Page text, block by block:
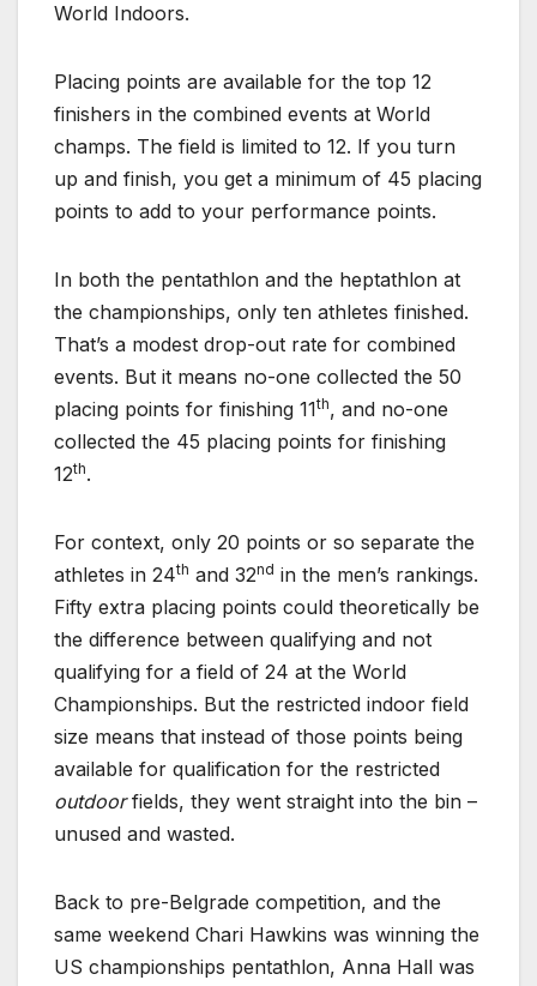
World Indoors.
Placing points are available for the top 12
finishers in the combined events at World
champs. The field is limited to 12. If you turn
up and finish, you get a minimum of 45 placing
points to add to your performance points.
In both the pentathlon and the heptathlon at
the championships, only ten athletes finished.
That’s a modest drop-out rate for combined
events. But it means no-one collected the 50
placing points for finishing 11th, and no-one
collected the 45 placing points for finishing
12th.
For context, only 20 points or so separate the
athletes in 24th and 32nd in the men’s rankings.
Fifty extra placing points could theoretically be
the difference between qualifying and not
qualifying for a field of 24 at the World
Championships. But the restricted indoor field
size means that instead of those points being
available for qualification for the restricted
outdoorfields, they went straight into the bin –
unused and wasted.
Back to pre-Belgrade competition, and the
same weekend Chari Hawkins was winning the
US championships pentathlon, Anna Hall was